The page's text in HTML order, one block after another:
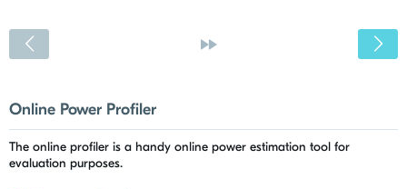
Online Power Profiler
The online profiler is a handy online power estimation tool for
evaluation purposes.